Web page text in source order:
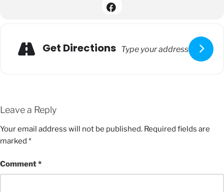
Get Directions
Leave a Reply
Your email address will not be published. Required fields are
marked *
Comment*